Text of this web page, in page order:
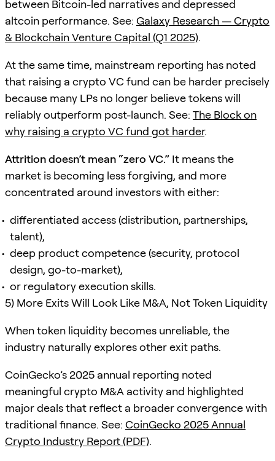
between Bitcoin-led narratives and depressed
altcoin performance. See: Galaxy Research — Crypto
& Blockchain Venture Capital (Q1 2025).
At the same time, mainstream reporting has noted
that raising a crypto VC fund can be harder precisely
because many LPs no longer believe tokens will
reliably outperform post-launch. See: The Block on
why raising a crypto VC fund got harder.
Attrition doesn’t mean “zero VC.” It means the
market is becoming less forgiving, and more
concentrated around investors with either:
differentiated access (distribution, partnerships,
talent),
deep product competence (security, protocol
design, go-to-market),
or regulatory execution skills.
5) More Exits Will Look Like M&A, Not Token Liquidity
When token liquidity becomes unreliable, the
industry naturally explores other exit paths.
CoinGecko’s 2025 annual reporting noted
meaningful crypto M&A activity and highlighted
major deals that reflect a broader convergence with
traditional finance. See: CoinGecko 2025 Annual
Crypto Industry Report (PDF).